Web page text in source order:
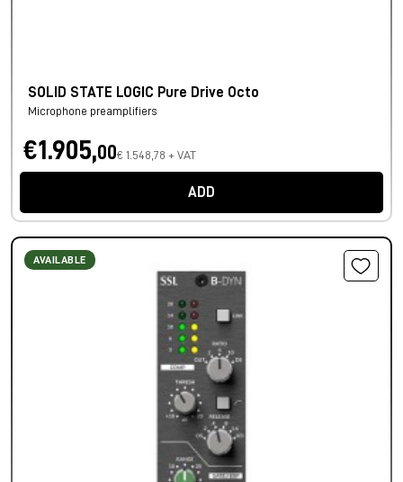
SOLID STATE LOGIC Pure Drive Octo
Microphone preamplifiers
€1.905,00€ 1.548,78 + VAT
ADD
AVAILABLE